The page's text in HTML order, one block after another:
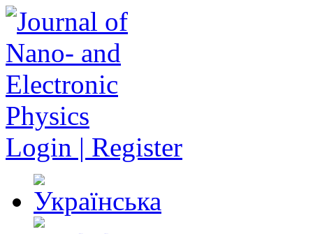
Login | Register